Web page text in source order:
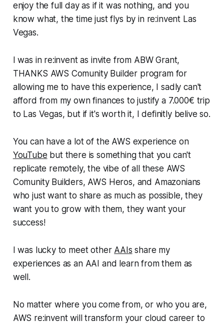
enjoy the full day as if it was nothing, and you
know what, the time just flys by in re:invent Las
Vegas.
I was in re:invent as invite from ABW Grant,
THANKS AWS Comunity Builder program for
allowing me to have this experience, I sadly can't
afford from my own finances to justify a 7.000€ trip
to Las Vegas, but if it's worth it, I definitly belive so.
You can have a lot of the AWS experience on
YouTube but there is something that you can't
replicate remotely, the vibe of all these AWS
Comunity Builders, AWS Heros, and Amazonians
who just want to share as much as possible, they
want you to grow with them, they want your
success!
I was lucky to meet other AAIs share my
experiences as an AAI and learn from them as
well.
No matter where you come from, or who you are,
AWS re:invent will transform your cloud career to